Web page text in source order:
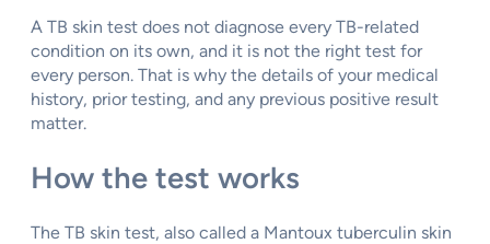
A TB skin test does not diagnose every TB-related
condition on its own, and it is not the right test for
every person. That is why the details of your medical
history, prior testing, and any previous positive result
matter.
How the test works
The TB skin test, also called a Mantoux tuberculin skin